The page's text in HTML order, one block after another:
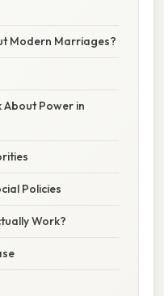
Modern Marriages?
About Power in
Policies
Work?